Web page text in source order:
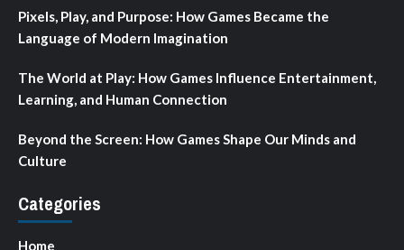
Pixels, Play, and Purpose: How Games Became the
Language of Modern Imagination
The World at Play: How Games Influence Entertainment,
Learning, and Human Connection
Beyond the Screen: How Games Shape Our Minds and
Culture
Categories
Home